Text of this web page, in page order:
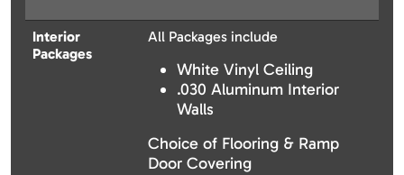
Interior
Packages
All Packages include
White Vinyl Ceiling
.030 Aluminum Interior
Walls
Choice of Flooring & Ramp
Door Covering